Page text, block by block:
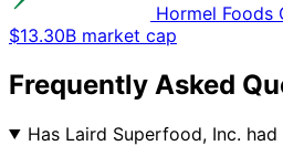
Hormel Foods
$13.30B market cap
Frequently Asked
Has Laird Superfood, Inc.